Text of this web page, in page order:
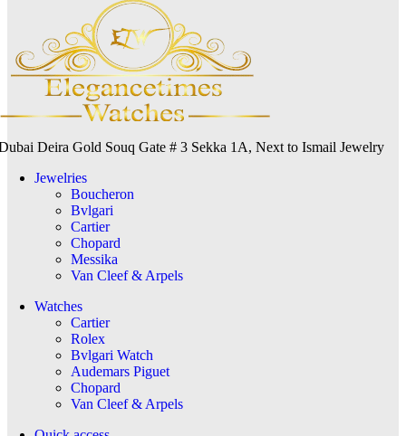
Deira Gold Souq Gate # 3 Sekka 1A, Next to Ismail Jewelry
Jewelries
Boucheron
Bvlgari
Cartier
Chopard
Messika
Van Cleef & Arpels
Watches
Cartier
Rolex
Bvlgari Watch
Audemars Piguet
Chopard
Van Cleef & Arpels